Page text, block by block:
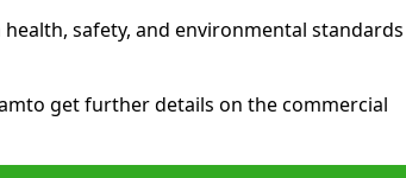
safety, and environmental standards
to get further details on the commercial